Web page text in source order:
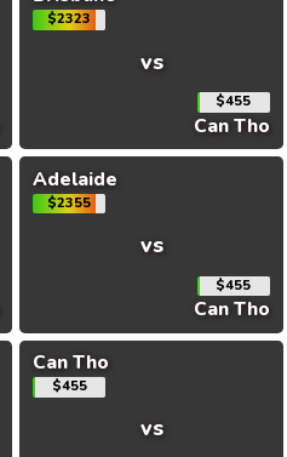
$2323
vs
$455
Can Tho
Adelaide
$2355
vs
$455
Can Tho
Can Tho
$455
vs